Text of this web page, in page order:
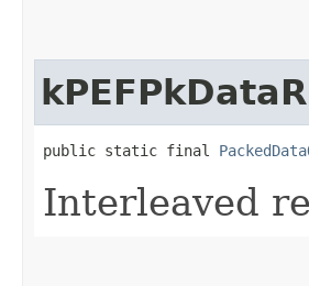
public static final
Interleaved